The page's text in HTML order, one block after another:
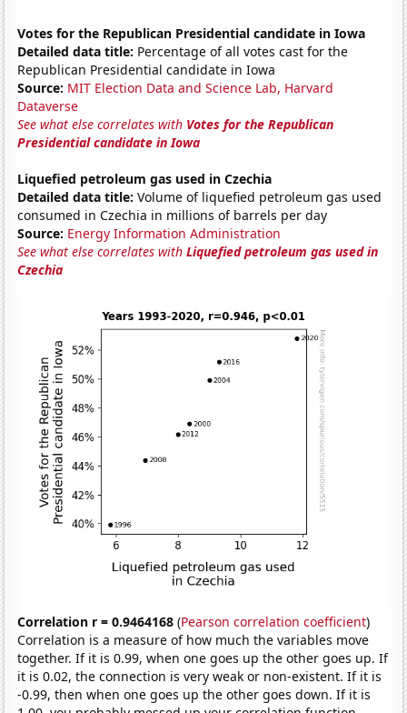
Votes for the Republican Presidential candidate in Iowa
Detailed data title: Percentage of all votes cast for the
Republican Presidential candidate in Iowa
Source: MIT Election Data and Science Lab, Harvard
Dataverse
See what else correlates with Votes for the Republican
Presidential candidate in Iowa
Liquefied petroleum gas used in Czechia
Detailed data title: Volume of liquefied petroleum gas used
consumed in Czechia in millions of barrels per day
Source: Energy Information Administration
See what else correlates withLiquefied petroleum gas used in
Czechia
Correlation r = 0.9464168 (Pearson correlation coefficient)
Correlation is a measure of how much the variables move
together. If it is 0.99, when one goes up the other goes up. If
it is 0.02, the connection is very weak or non-existent. If it is
-0.99, then when one goes up the other goes down. If it is